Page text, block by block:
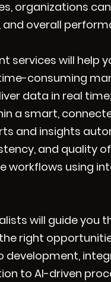
organizations
overall
services will help
consuming
data in real time;
a smart,
and insights
and quality
workflows using
will guide you
right
to AI-driven